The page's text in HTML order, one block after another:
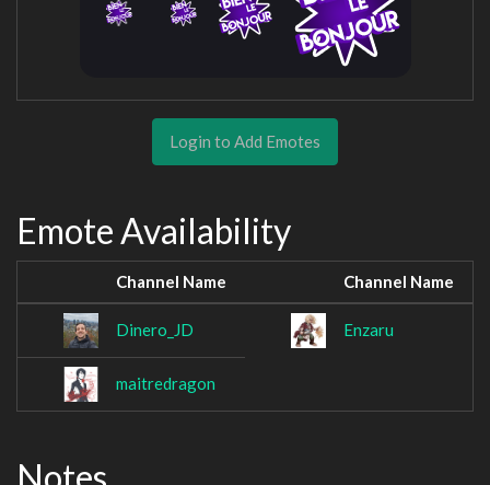
Login to Add Emotes
Emote Availability
Channel Name Channel Name
Dinero_JD Enzaru
maitredragon